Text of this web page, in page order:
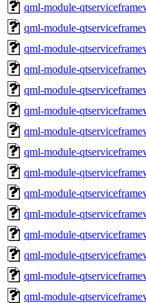
qml-module-
qml-module-
qml-module-
qml-module-
qml-module-
qml-module-
qml-module-
qml-module-
qml-module-
qml-module-
qml-module-
qml-module-
qml-module-
qml-module-
qml-module-